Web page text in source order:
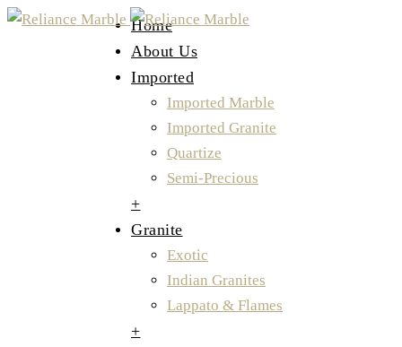
Home
About Us
Imported
Imported Marble
Imported Granite
Quartize
Semi-Precious
+
Granite
Exotic
Indian Granites
Lappato & Flames
+